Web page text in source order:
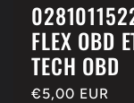
FLEX OBD
TECH OBD
Regular
€5,00 EUR